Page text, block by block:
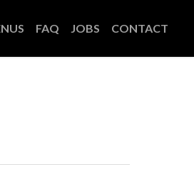
FAQ JOBS CONTACT